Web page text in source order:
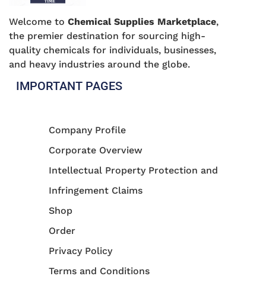
Welcome to Chemical Supplies Marketplace,
the premier destination for sourcing high-
quality chemicals for individuals, businesses,
and heavy industries around the globe.
IMPORTANT PAGES
Company Profile
Corporate Overview
Intellectual Property Protection and
Infringement Claims
Shop
Order
Privacy Policy
Terms and Conditions